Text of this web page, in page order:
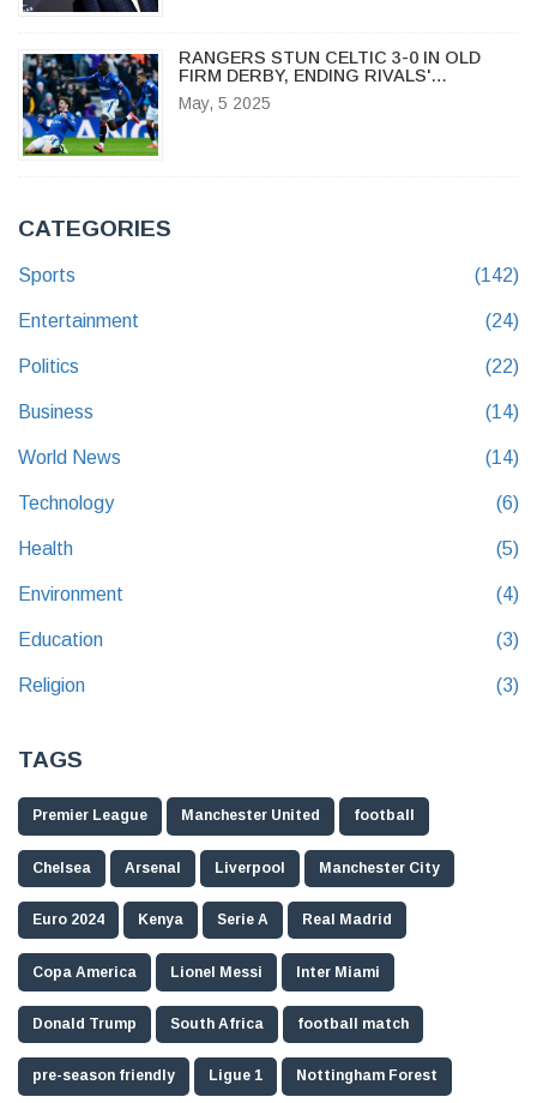
RANGERS STUN CELTIC 3-0 IN OLD
FIRM DERBY, ENDING RIVALS'
UNBEATEN RUN
May, 5 2025
CATEGORIES
Sports (142)
Entertainment (24)
Politics (22)
Business (14)
World News (14)
Technology (6)
Health (5)
Environment (4)
Education (3)
Religion (3)
TAGS
Premier League Manchester United football
Chelsea Arsenal Liverpool Manchester City
Euro 2024 Kenya Serie A Real Madrid
Copa America Lionel Messi Inter Miami
Donald Trump South Africa football match
pre-season friendly Ligue 1 Nottingham Forest